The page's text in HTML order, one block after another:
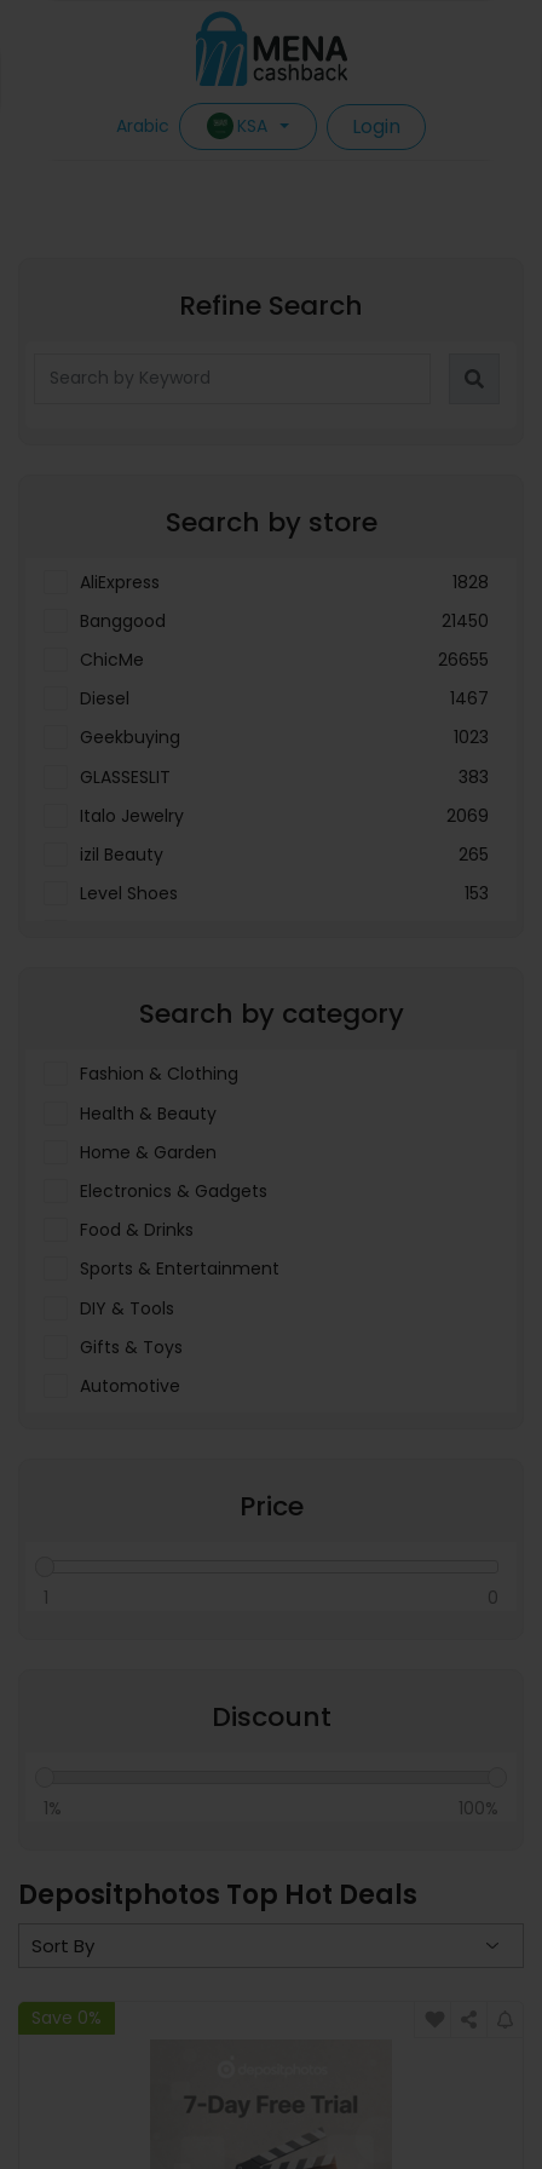
Arabic KSA Login
Refine Search
Search by store
AliExpress
1828
Banggood
21450
ChicMe
26655
Diesel
1467
Geekbuying
1023
GLASSESLIT
383
Italo Jewelry
2069
izil Beauty
265
Level Shoes
153
Search by category
Fashion & Clothing
Health & Beauty
Home & Garden
Electronics & Gadgets
Food & Drinks
Sports & Entertainment
DIY & Tools
Gifts & Toys
Automotive
Price
1 0
Discount
1% 100%
Depositphotos Top Hot Deals
Save 0%